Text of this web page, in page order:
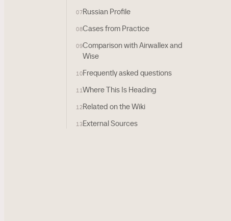
07Russian Profile
08Cases from Practice
09Comparison with Airwallex and
Wise
10Frequently asked questions
11Where This Is Heading
12Related on the Wiki
13External Sources